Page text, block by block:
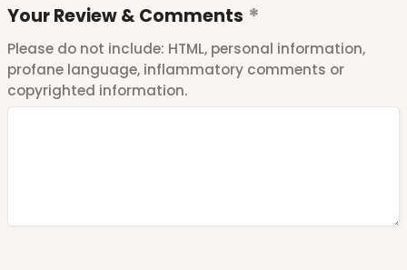
Your Review & Comments
Please do not include: HTML, personal information,
profane language, inflammatory comments or
copyrighted information.